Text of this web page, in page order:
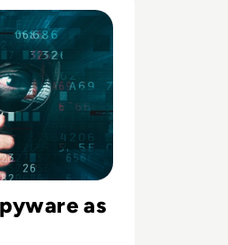
the platform. In
baking, travelling
Tilly.
as